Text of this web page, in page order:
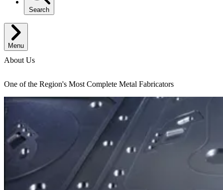
Search
Menu
About Us
One of the Region's Most Complete Metal Fabricators